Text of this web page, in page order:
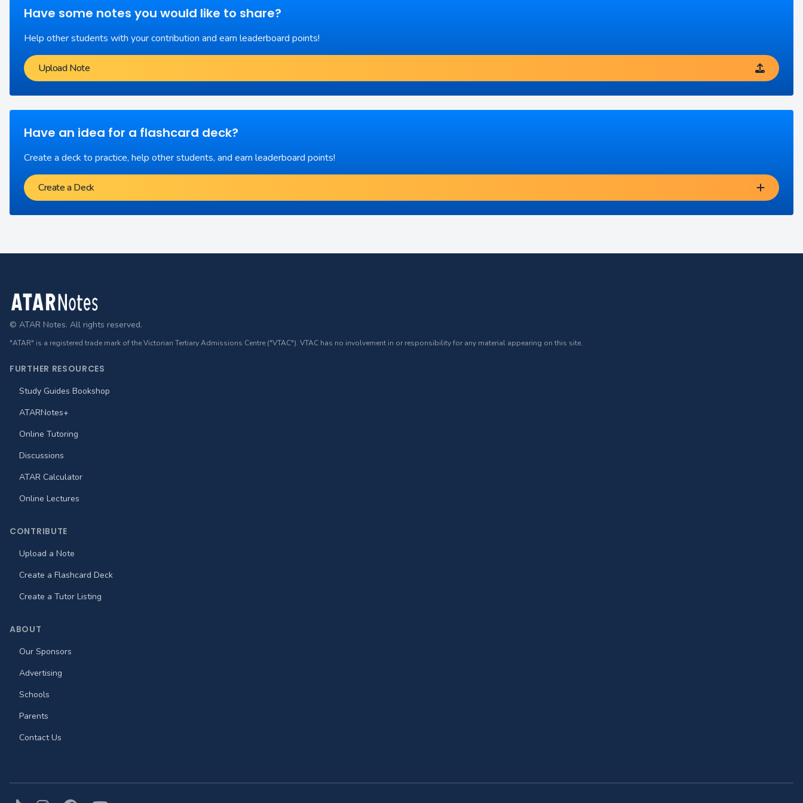
Have some notes you would like to share?
Help other students with your contribution and earn leaderboard points!
Upload Note
Have an idea for a flashcard deck?
Create a deck to practice, help other students, and earn leaderboard points!
Create a Deck
Footer
© ATAR Notes. All rights reserved.
"ATAR" is a registered trade mark of the Victorian Tertiary Admissions Centre ("VTAC"). VTAC has no involvement in or responsibility for any material appearing on this site.
FURTHER RESOURCES
Study Guides Bookshop
ATARNotes+
Online Tutoring
Discussions
ATAR Calculator
Online Lectures
CONTRIBUTE
Upload a Note
Create a Flashcard Deck
Create a Tutor Listing
ABOUT
Our Sponsors
Advertising
Schools
Parents
Contact Us